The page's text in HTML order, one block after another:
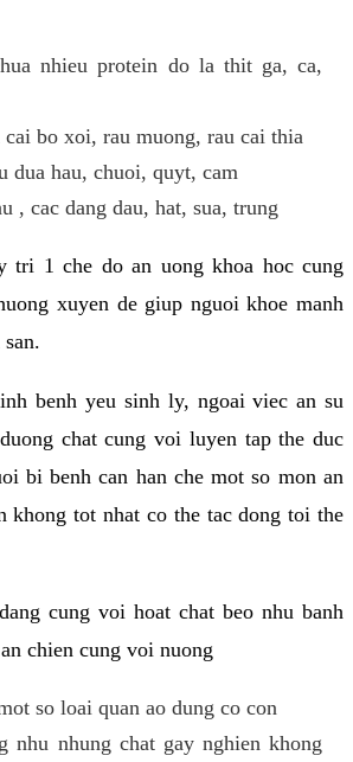
nhieu protein do la thit ga, ca,
cai bo xoi, rau muong, rau cai thia
dua hau, chuoi, quyt, cam
, cac dang dau, hat, sua, trung
tri 1 che do an uong khoa hoc cung
xuyen de giup nguoi khoe manh
benh yeu sinh ly, ngoai viec an su
chat cung voi luyen tap the duc
bi benh can han che mot so mon an
khong tot nhat co the tac dong toi the
cung voi hoat chat beo nhu banh
chien cung voi nuong
so loai quan ao dung co con
nhu nhung chat gay nghien khong